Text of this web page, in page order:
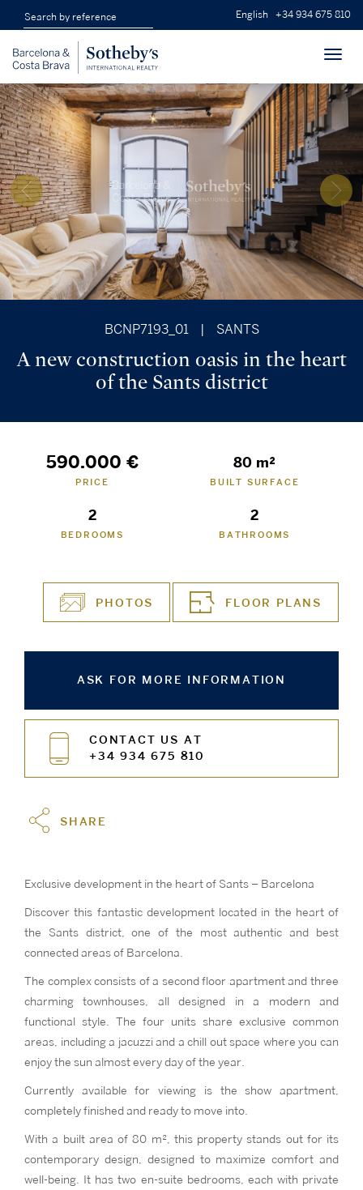
English +34 934 675 810
BCNP7193_01 SANTS
A new construction oasis in the heart
of the Sants district
590.000 €
PRICE
80 m²
BUILT SURFACE
2
BEDROOMS
2
BATHROOMS
PHOTOS FLOOR PLANS
ASK FOR MORE INFORMATION
CONTACT US AT
+34 934 675 810
SHARE
Exclusive development in the heart of Sants – Barcelona
Discover this fantastic development located in the heart of
the Sants district, one of the most authentic and best
connected areas of Barcelona.
The complex consists of a second floor apartment and three
charming townhouses, all designed in a modern and
functional style. The four units share exclusive common
areas, including a jacuzzi and a chill out space where you can
enjoy the sun almost every day of the year.
Currently available for viewing is the show apartment,
completely finished and ready to move into.
With a built area of 80 m², this property stands out for its
contemporary design, designed to maximize comfort and
well-being. It has two en-suite bedrooms, each with private